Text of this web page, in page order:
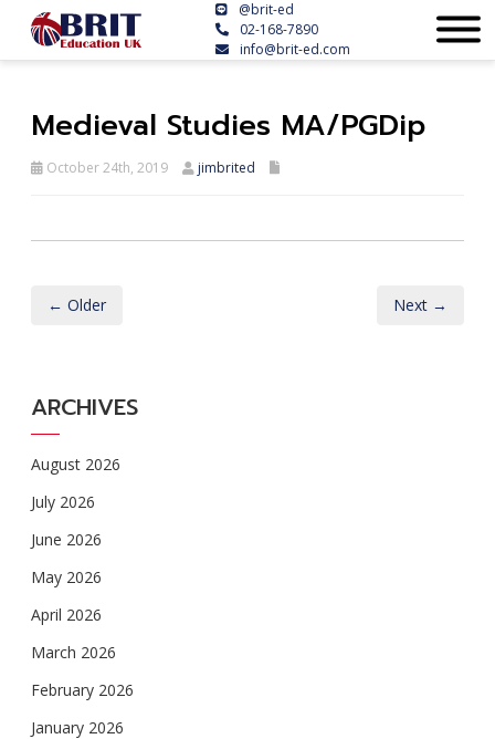
@brit-ed
02-168-7890
info@brit-ed.com
Medieval Studies MA/PGDip
October 24th, 2019 jimbrited
← Older Next →
ARCHIVES
August 2026
July 2026
June 2026
May 2026
April 2026
March 2026
February 2026
January 2026